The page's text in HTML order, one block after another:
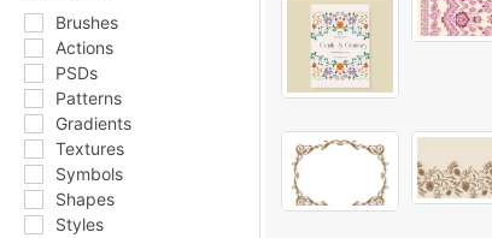
Brushes
Actions
PSDs
Patterns
Gradients
Textures
Symbols
Shapes
Styles